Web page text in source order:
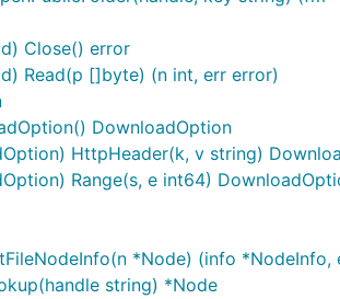
Close() error
Read(p []byte) (n int, err error)
DownloadOption
HttpHeader(k, v string)
Range(s, e int64)
*Node) (info *NodeInfo,
string) *Node